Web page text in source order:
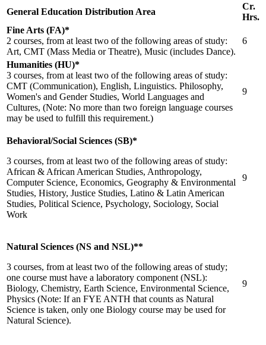
General Education Distribution Area
Cr.
Hrs.
Fine Arts (FA)*
2 courses, from at least two of the following areas of study:
Art, CMT (Mass Media or Theatre), Music (includes Dance).
6
Humanities (HU)*
3 courses, from at least two of the following areas of study:
CMT (Communication), English, Linguistics. Philosophy,
Women's and Gender Studies, World Languages and
Cultures, (Note: No more than two foreign language courses
may be used to fulfill this requirement.)
9
Behavioral/Social Sciences (SB)*
3 courses, from at least two of the following areas of study:
African & African American Studies, Anthropology,
Computer Science, Economics, Geography & Environmental
Studies, History, Justice Studies, Latino & Latin American
Studies, Political Science, Psychology, Sociology, Social
Work
9
Natural Sciences (NS and NSL)**
3 courses, from at least two of the following areas of study;
one course must have a laboratory component (NSL):
Biology, Chemistry, Earth Science, Environmental Science,
Physics (Note: If an FYE ANTH that counts as Natural
Science is taken, only one Biology course may be used for
Natural Science).
9